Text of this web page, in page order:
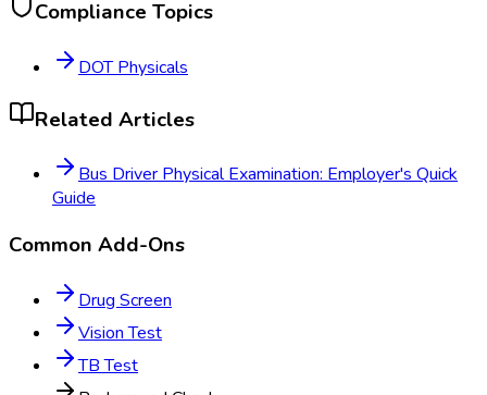
Compliance Topics
DOT Physicals
Related Articles
Bus Driver Physical Examination: Employer's Quick
Guide
Common Add-Ons
Drug Screen
Vision Test
TB Test